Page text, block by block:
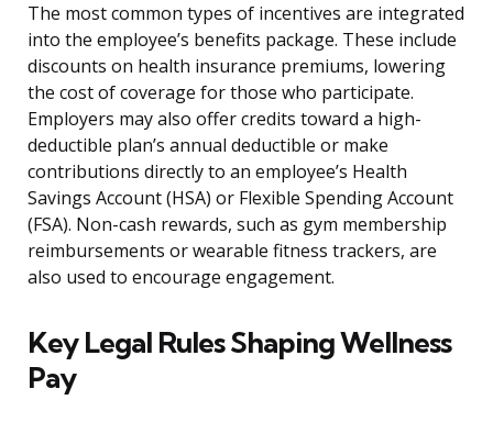
The most common types of incentives are integrated
into the employee’s benefits package. These include
discounts on health insurance premiums, lowering
the cost of coverage for those who participate.
Employers may also offer credits toward a high-
deductible plan’s annual deductible or make
contributions directly to an employee’s Health
Savings Account (HSA) or Flexible Spending Account
(FSA). Non-cash rewards, such as gym membership
reimbursements or wearable fitness trackers, are
also used to encourage engagement.
Key Legal Rules Shaping Wellness
Pay